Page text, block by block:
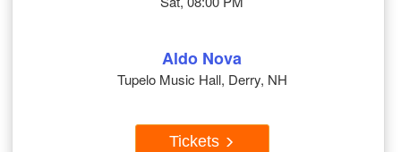
Aldo Nova
Tupelo Music Hall, Derry, NH
Tickets